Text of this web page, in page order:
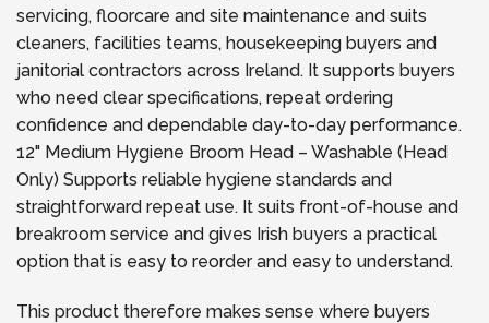
servicing, floorcare and site maintenance and suits
cleaners, facilities teams, housekeeping buyers and
janitorial contractors across Ireland. It supports buyers
who need clear specifications, repeat ordering
confidence and dependable day-to-day performance.
12" Medium Hygiene Broom Head – Washable (Head
Only) Supports reliable hygiene standards and
straightforward repeat use. It suits front-of-house and
breakroom service and gives Irish buyers a practical
option that is easy to reorder and easy to understand.
This product therefore makes sense where buyers